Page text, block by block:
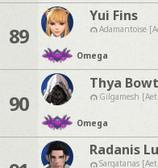
89
Yui Fins
Adamantoise
Omega
90
Thya
Gilgamesh
Omega
Radanis
Sargatanas